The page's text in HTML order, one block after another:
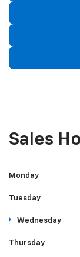
Sales
Monday
Tuesday
Wednesday
Thursday